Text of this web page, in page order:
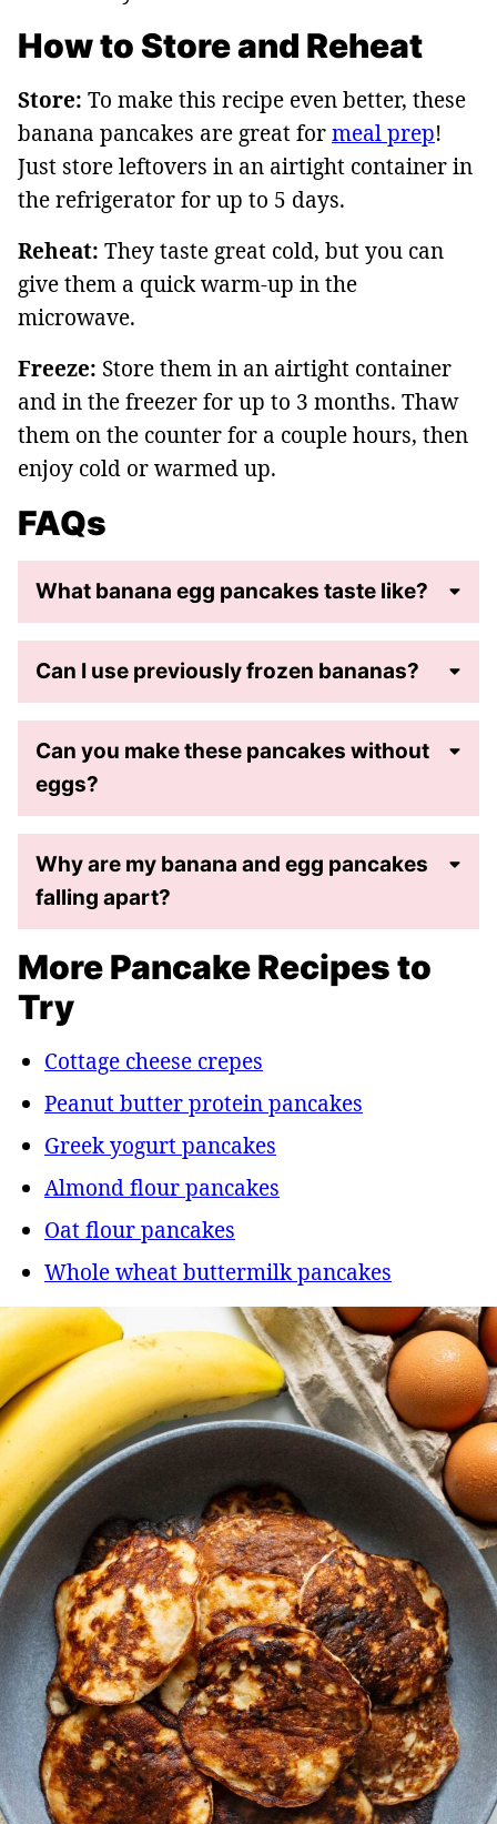
How to Store and Reheat
Store: To make this recipe even better, these
banana pancakes are great formeal prep!
Just store leftovers in an airtight container in
the refrigerator for up to 5 days.
Reheat: They taste great cold, but you can
give them a quick warm-up in the
microwave.
Freeze: Store them in an airtight container
and in the freezer for up to 3 months. Thaw
them on the counter for a couple hours, then
enjoy cold or warmed up.
FAQs
What banana egg pancakes taste like?
Can I use previously frozen bananas?
Can you make these pancakes without
eggs?
Why are my banana and egg pancakes
falling apart?
More Pancake Recipes to
Try
Cottage cheese crepes
Peanut butter protein pancakes
Greek yogurt pancakes
Almond flour pancakes
Oat flour pancakes
Whole wheat buttermilk pancakes